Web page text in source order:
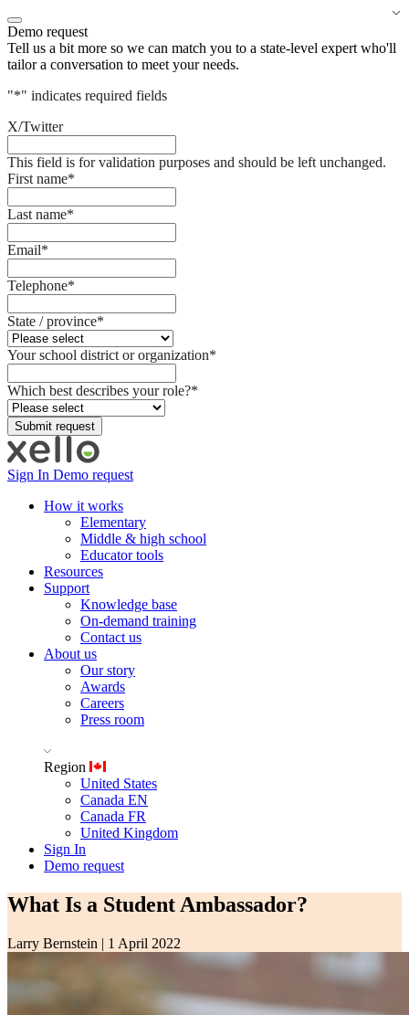
Demo request
Tell us a bit more so we can match you to a state-level expert who'll
tailor a conversation to meet your needs.
"*" indicates required fields
X/Twitter
This field is for validation purposes and should be left unchanged.
First name*
Last name*
Email*
Telephone*
State / province*
Your school district or organization*
Which best describes your role?*
Sign In Demo request
How it works
Elementary
Middle & high school
Educator tools
Resources
Support
Knowledge base
On-demand training
Contact us
About us
Our story
Awards
Careers
Press room
Region
United States
Canada EN
Canada FR
United Kingdom
Sign In
Demo request
What Is a Student Ambassador?
Larry Bernstein | 1 April 2022